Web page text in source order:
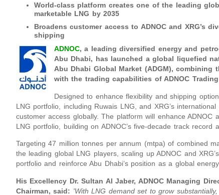
World-class platform creates one of the leading
marketable LNG by 2035
Broadens customer access to ADNOC and XRG’s
shipping
ADNOC, a leading diversified energy and
Abu Dhabi, has launched a global liquefied
Abu Dhabi Global Market (ADGM), combining
with the trading capabilities of ADNOC
Designed to enhance flexibility and shipping
LNG portfolio, including Ruwais LNG, and XRG’s
customer access globally. The platform will enhance ADNOC
LNG portfolio, building on ADNOC’s five-decade track record
Targeting 47 million tonnes per annum (mtpa) of combined
the leading global LNG players, scaling up ADNOC and
portfolio and reinforce Abu Dhabi’s position as a global
His Excellency Dr. Sultan Al Jaber, ADNOC Managing
Chairman, said: 'With LNG demand set to grow